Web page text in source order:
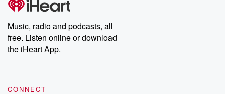
Music, radio and podcasts, all
free. Listen online or download
the iHeart App.
CONNECT